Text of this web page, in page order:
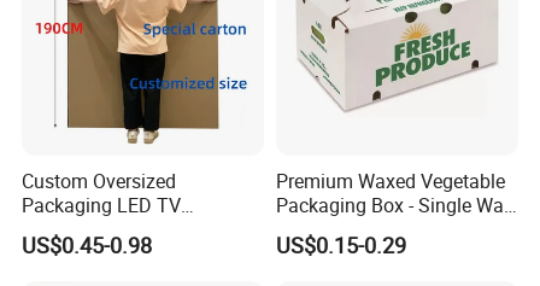
Custom Oversized
Packaging LED TV
Refrigerators Conditioners
Rigid Cartons Shipping
US$0.45-0.98
Premium Waxed Vegetable
Packaging Box - Single Wall
Fruit Carton Box Waxed
Coating Dipped Printed
US$0.15-0.29